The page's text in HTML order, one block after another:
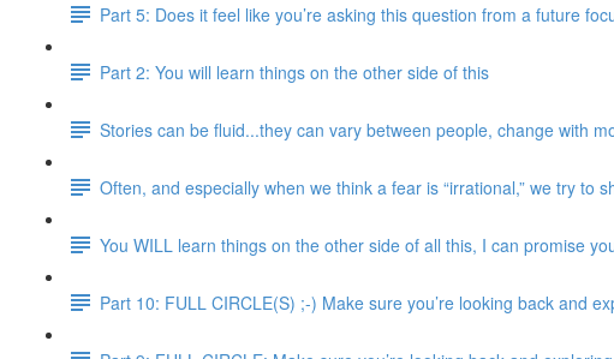
Part 5: Does it feel like you’re asking this question from a future
Part 2: You will learn things on the other side of this
Stories can be fluid...they can vary between people, change with
Often, and especially when we think a fear is “irrational,” we try to
You WILL learn things on the other side of all this, I can promise
Part 10: FULL CIRCLE(S) ;-) Make sure you’re looking back and